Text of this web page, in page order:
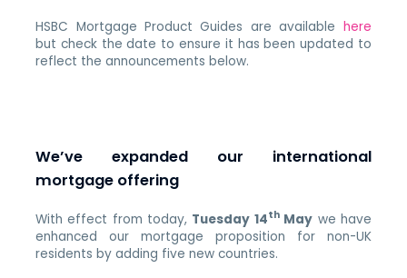
HSBC Mortgage Product Guides are available here
but check the date to ensure it has been updated to
reflect the announcements below.
We’ve expanded our international
mortgage offering
With effect from today, Tuesday 14thMay we have
enhanced our mortgage proposition for non-UK
residents by adding five new countries.